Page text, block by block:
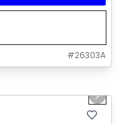
#26303A
Next